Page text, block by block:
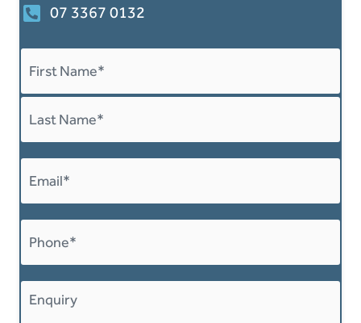
07 3367 0132
Name
Email
Phone
Message